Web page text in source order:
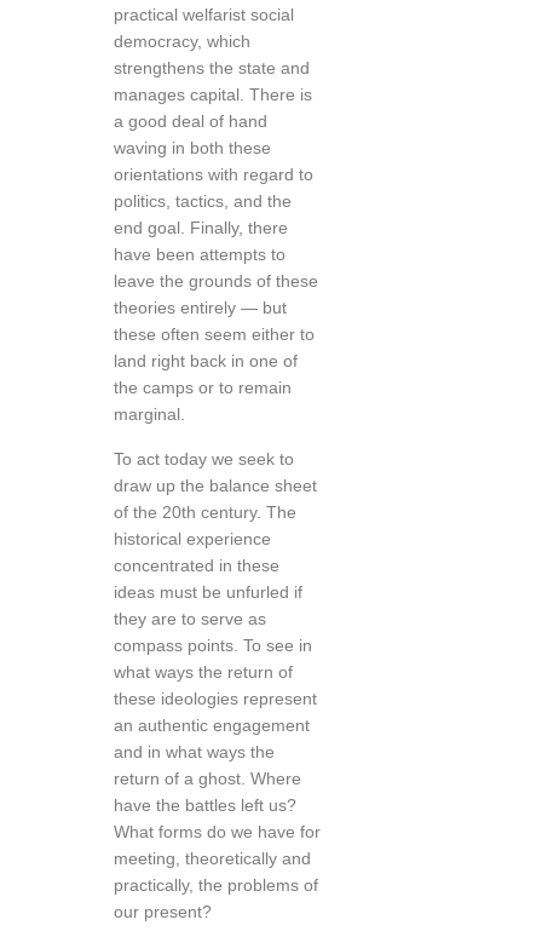
practical welfarist social
democracy, which
strengthens the state and
manages capital. There is
a good deal of hand
waving in both these
orientations with regard to
politics, tactics, and the
end goal. Finally, there
have been attempts to
leave the grounds of these
theories entirely — but
these often seem either to
land right back in one of
the camps or to remain
marginal.
To act today we seek to
draw up the balance sheet
of the 20th century. The
historical experience
concentrated in these
ideas must be unfurled if
they are to serve as
compass points. To see in
what ways the return of
these ideologies represent
an authentic engagement
and in what ways the
return of a ghost. Where
have the battles left us?
What forms do we have for
meeting, theoretically and
practically, the problems of
our present?